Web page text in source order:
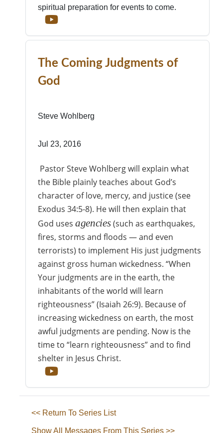
spiritual preparation for events to come.
The Coming Judgments of
God
Steve Wohlberg
Jul 23, 2016
Pastor Steve Wohlberg will explain what
the Bible plainly teaches about God’s
character of love, mercy, and justice (see
Exodus 34:5-8). He will then explain that
God uses agencies(such as earthquakes,
fires, storms and floods — and even
terrorists) to implement His just judgments
against gross human wickedness. “When
Your judgments are in the earth, the
inhabitants of the world will learn
righteousness” (Isaiah 26:9). Because of
increasing wickedness on earth, the most
awful judgments are pending. Now is the
time to “learn righteousness” and to find
shelter in Jesus Christ.
<< Return To Series List
Show All Messages From This Series >>